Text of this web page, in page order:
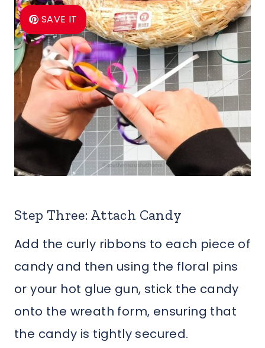
SAVE IT
Step Three: Attach Candy
Add the curly ribbons to each piece of
candy and then using the floral pins
or your hot glue gun, stick the candy
onto the wreath form, ensuring that
the candy is tightly secured.